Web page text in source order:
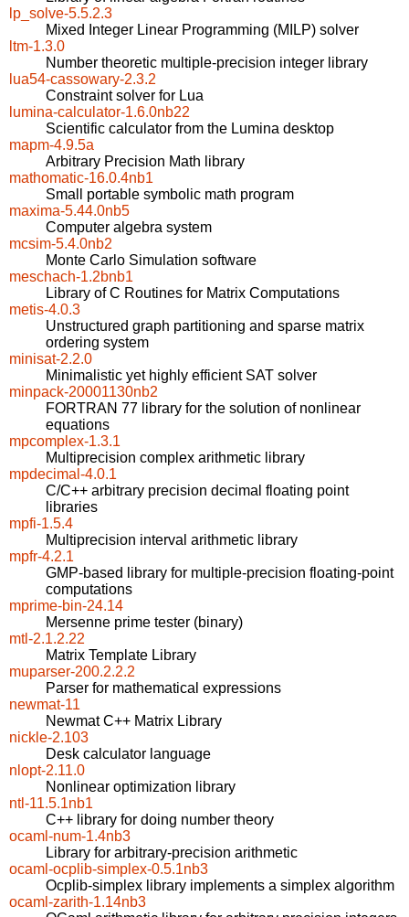
lp_solve-5.5.2.3
Mixed Integer Linear Programming (MILP) solver
ltm-1.3.0
Number theoretic multiple-precision integer library
lua54-cassowary-2.3.2
Constraint solver for Lua
lumina-calculator-1.6.0nb22
Scientific calculator from the Lumina desktop
mapm-4.9.5a
Arbitrary Precision Math library
mathomatic-16.0.4nb1
Small portable symbolic math program
maxima-5.44.0nb5
Computer algebra system
mcsim-5.4.0nb2
Monte Carlo Simulation software
meschach-1.2bnb1
Library of C Routines for Matrix Computations
metis-4.0.3
Unstructured graph partitioning and sparse matrix
ordering system
minisat-2.2.0
Minimalistic yet highly efficient SAT solver
minpack-20001130nb2
FORTRAN 77 library for the solution of nonlinear
equations
mpcomplex-1.3.1
Multiprecision complex arithmetic library
mpdecimal-4.0.1
C/C++ arbitrary precision decimal floating point
libraries
mpfi-1.5.4
Multiprecision interval arithmetic library
mpfr-4.2.1
GMP-based library for multiple-precision floating-point
computations
mprime-bin-24.14
Mersenne prime tester (binary)
mtl-2.1.2.22
Matrix Template Library
muparser-200.2.2.2
Parser for mathematical expressions
newmat-11
Newmat C++ Matrix Library
nickle-2.103
Desk calculator language
nlopt-2.11.0
Nonlinear optimization library
ntl-11.5.1nb1
C++ library for doing number theory
ocaml-num-1.4nb3
Library for arbitrary-precision arithmetic
ocaml-ocplib-simplex-0.5.1nb3
Ocplib-simplex library implements a simplex algorithm
ocaml-zarith-1.14nb3